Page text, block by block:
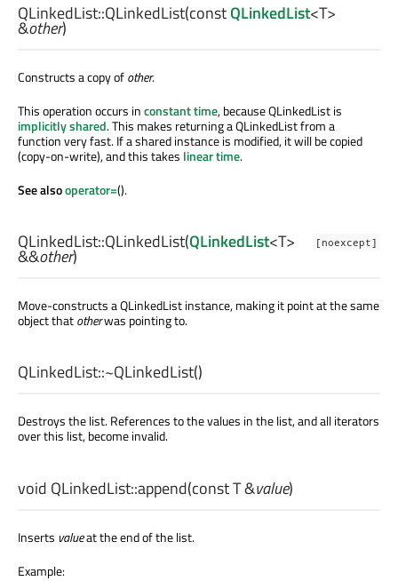
QLinkedList::QLinkedList(constQLinkedList<T>
&other)
Constructs a copy ofother.
This operation occurs inconstant time, because QLinkedList is
implicitly shared. This makes returning a QLinkedList from a
function very fast. If a shared instance is modified, it will be copied
(copy-on-write), and this takes linear time.
See alsooperator=().
[noexcept]
QLinkedList::QLinkedList(QLinkedList<T>
&&other)
Move-constructs a QLinkedList instance, making it point at the same
object thatotherwas pointing to.
QLinkedList::~QLinkedList()
Destroys the list. References to the values in the list, and all iterators
over this list, become invalid.
void QLinkedList::append(constT&value)
Inserts valueat the end of the list.
Example: